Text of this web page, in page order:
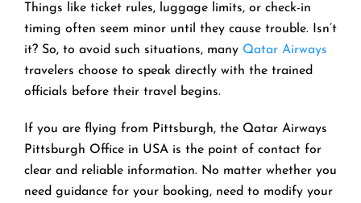
Things like ticket rules, luggage limits, or check-in
timing often seem minor until they cause trouble. Isn’t
it? So, to avoid such situations, many Qatar Airways
travelers choose to speak directly with the trained
officials before their travel begins.
If you are flying from Pittsburgh, the Qatar Airways
Pittsburgh Office in USA is the point of contact for
clear and reliable information. No matter whether you
need guidance for your booking, need to modify your